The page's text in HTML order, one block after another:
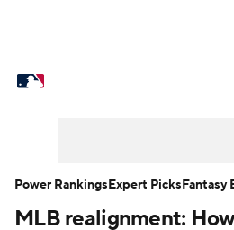
Power Rankings
MLB realignment:
Power RankingsExpert PicksFantasy